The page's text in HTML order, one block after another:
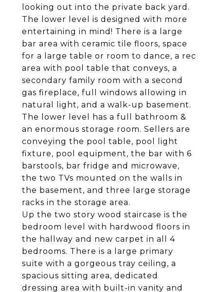
looking out into the private back yard.
The lower level is designed with more
entertaining in mind! There is a large
bar area with ceramic tile floors, space
for a large table or room to dance, a rec
area with pool table that conveys, a
secondary family room with a second
gas fireplace, full windows allowing in
natural light, and a walk-up basement.
The lower level has a full bathroom &
an enormous storage room. Sellers are
conveying the pool table, pool light
fixture, pool equipment, the bar with 6
barstools, bar fridge and microwave,
the two TVs mounted on the walls in
the basement, and three large storage
racks in the storage area.
Up the two story wood staircase is the
bedroom level with hardwood floors in
the hallway and new carpet in all 4
bedrooms. There is a large primary
suite with a gorgeous tray ceiling, a
spacious sitting area, dedicated
dressing area with built-in vanity and